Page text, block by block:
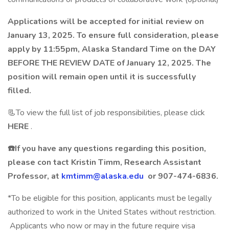
Applications will be accepted for initial review on
January 13, 2025. To ensure full consideration, please
apply by 11:55pm, Alaska Standard Time on the DAY
BEFORE THE REVIEW DATE of January 12, 2025. The
position will remain open until it is successfully
filled.
📃To view the full list of job responsibilities, please click
HERE .
☎️If you have any questions regarding this position,
please con tact Kristin Timm, Research Assistant
Professor, at kmtimm@alaska.edu or 907-474-6836.
*To be eligible for this position, applicants must be legally
authorized to work in the United States without restriction.
Applicants who now or may in the future require visa